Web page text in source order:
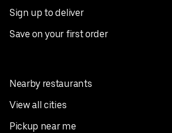
Sign up to deliver
Save on your first order
Nearby restaurants
View all cities
Pickup near me